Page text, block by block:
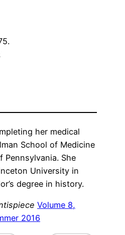
her medical
School of Medicine
She
University in
degree in history.
Volume 8,
2016